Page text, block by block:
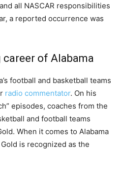
all NASCAR responsibilities
a reported occurrence was
of Alabama
football and basketball teams
radio commentator. On his
episodes, coaches from the
and football teams
When it comes to Alabama
is recognized as the